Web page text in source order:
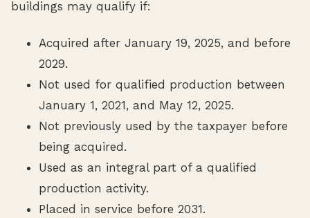
buildings may qualify if:
Acquired after January 19, 2025, and before
2029.
Not used for qualified production between
January 1, 2021, and May 12, 2025.
Not previously used by the taxpayer before
being acquired.
Used as an integral part of a qualified
production activity.
Placed in service before 2031.